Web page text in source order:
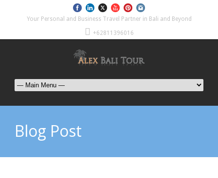
Your Personal and Business Travel Partner in Bali and Beyond
+62811396016
Blog Post